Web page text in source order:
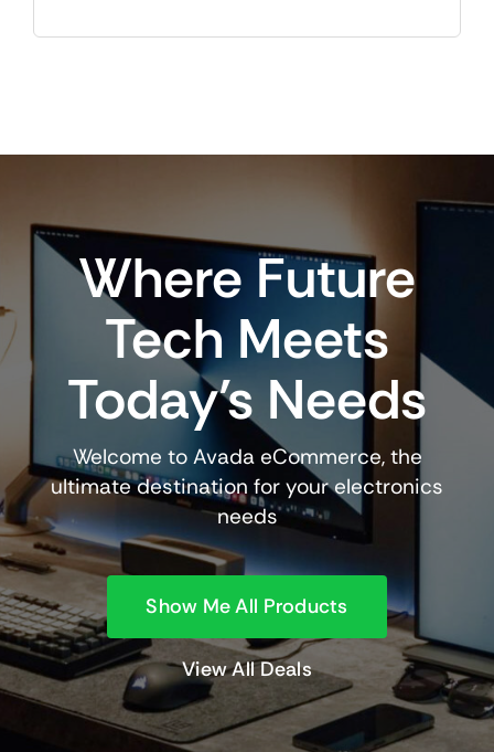
Where Future
Tech Meets
Today’s Needs
Welcome to Avada eCommerce, the
ultimate destination for your electronics
needs
Show Me All Products
View All Deals